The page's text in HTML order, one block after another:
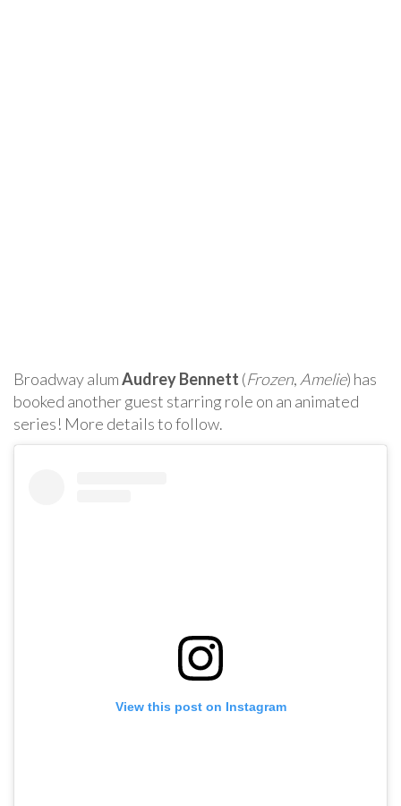
Broadway alumAudrey Bennett (Frozen, Amelie) has
booked another guest starring role on an animated
series! More details to follow.
View this post on Instagram